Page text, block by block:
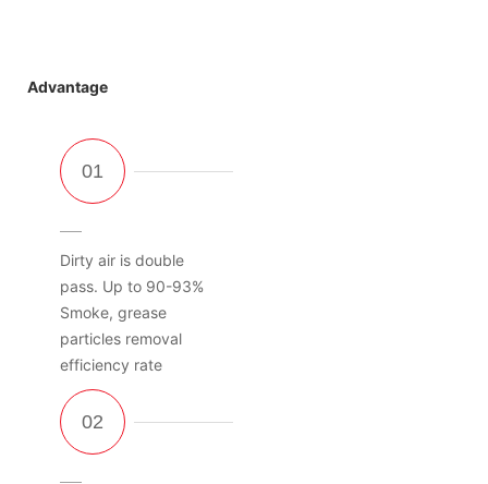
Advantage
Dirty air is double
pass. Up to 90-93%
Smoke, grease
particles removal
efficiency rate